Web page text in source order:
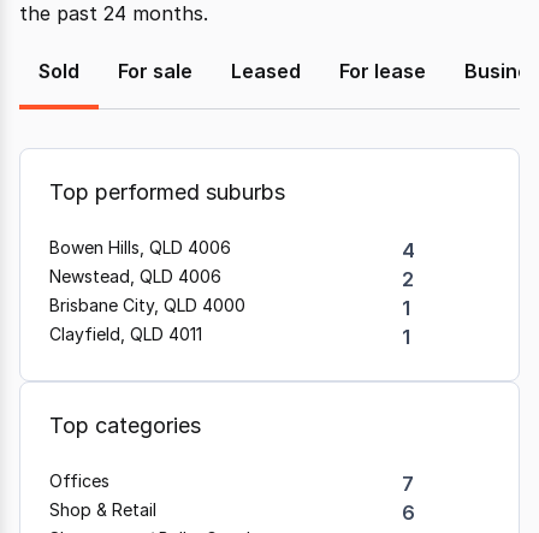
the past 24 months.
Sold For sale Leased For lease
Top performed suburbs
Bowen Hills, QLD 4006 4
Newstead, QLD 4006 2
Brisbane City, QLD 4000 1
Clayfield, QLD 4011 1
Top categories
Offices 7
Shop & Retail 6